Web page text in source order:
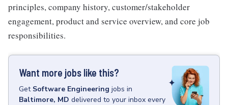
principles, company history, customer/stakeholder
engagement, product and service overview, and core job
responsibilities.
Want more jobs like this?
Get Software Engineering jobs in
Baltimore, MD delivered to your inbox every